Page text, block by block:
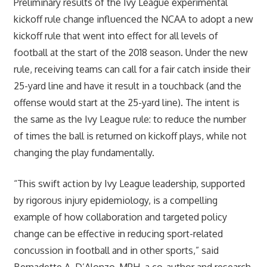
kickoff rule change influenced the NCAA to adopt a new
kickoff rule that went into effect for all levels of
football at the start of the 2018 season. Under the new
rule, receiving teams can call for a fair catch inside their
25-yard line and have it result in a touchback (and the
offense would start at the 25-yard line). The intent is
the same as the Ivy League rule: to reduce the number
of times the ball is returned on kickoff plays, while not
changing the play fundamentally.
“This swift action by Ivy League leadership, supported
by rigorous injury epidemiology, is a compelling
example of how collaboration and targeted policy
change can be effective in reducing sport-related
concussion in football and in other sports,” said